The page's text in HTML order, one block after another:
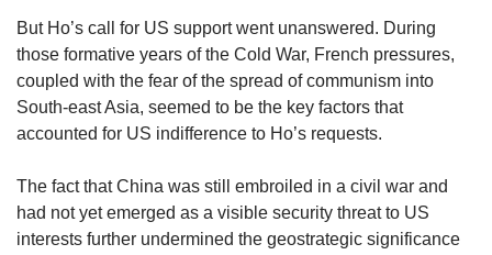
But Ho’s call for US support went unanswered. During
those formative years of the Cold War, French pressures,
coupled with the fear of the spread of communism into
South-east Asia, seemed to be the key factors that
accounted for US indifference to Ho’s requests.
The fact that China was still embroiled in a civil war and
had not yet emerged as a visible security threat to US
interests further undermined the geostrategic significance